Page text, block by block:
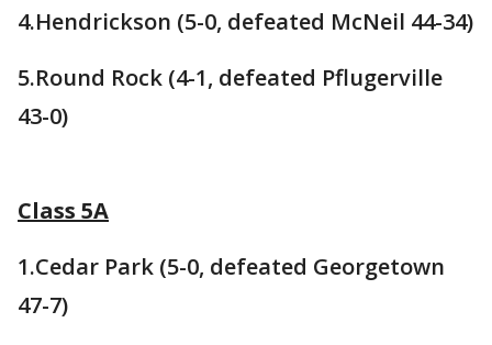
4.Hendrickson (5-0, defeated McNeil 44-34)
5.Round Rock (4-1, defeated Pflugerville
43-0)
Class 5A
1.Cedar Park (5-0, defeated Georgetown
47-7)